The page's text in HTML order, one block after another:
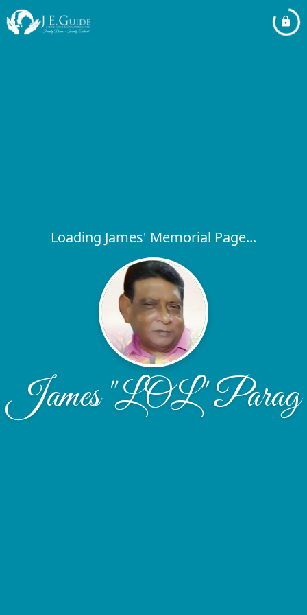
Loading James' Memorial Page...
James "LOL" Parag